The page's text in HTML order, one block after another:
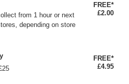
from 1 hour or next
depending on store
FREE*
£2.00
FREE*
£4.95